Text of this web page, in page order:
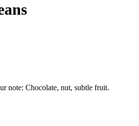
note: Chocolate, nut, subtle fruit.